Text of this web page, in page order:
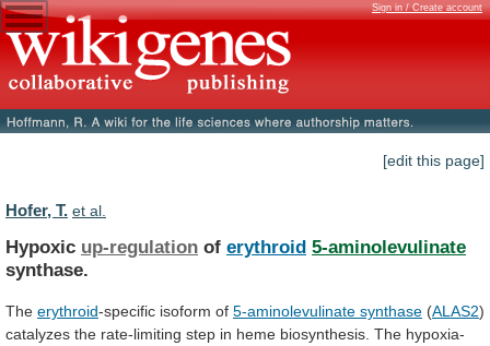
Sign in / Create account
[edit this page]
Hofer, T. et al.
Hypoxic up-regulation of erythroid 5-aminolevulinate
synthase.
The erythroid-specific isoform of 5-aminolevulinate synthase (ALAS2)
catalyzes the rate-limiting step in heme biosynthesis. The hypoxia-